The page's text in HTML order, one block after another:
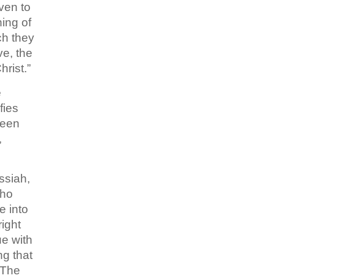
to
of
they
the
into
with
that